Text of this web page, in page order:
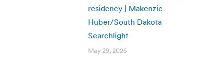
residency | Makenzie
Huber/South Dakota
Searchlight
May 29, 2026